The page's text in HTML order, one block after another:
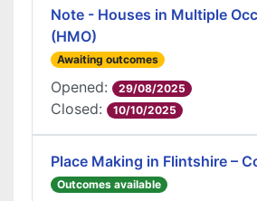
Note - Houses in Multiple
(HMO)
Awaiting outcomes
Opened: 29/08/2025
Closed: 10/10/2025
Place Making in Flintshire –
Outcomes available